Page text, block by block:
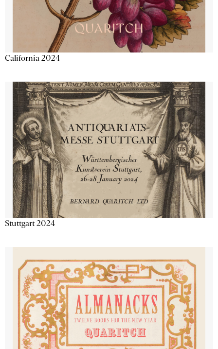
California 2024
Stuttgart 2024